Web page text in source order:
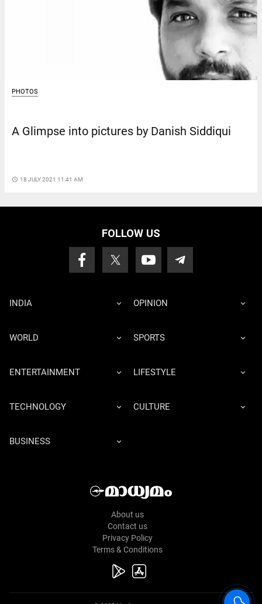
PHOTOS
A Glimpse into pictures by Danish Siddiqui
access_time 18 JULY 2021 11:41 AM
FOLLOW US
INDIA OPINION
WORLD SPORTS
ENTERTAINMENT LIFESTYLE
TECHNOLOGY CULTURE
BUSINESS
About us
Contact us
Privacy Policy
Terms & Conditions